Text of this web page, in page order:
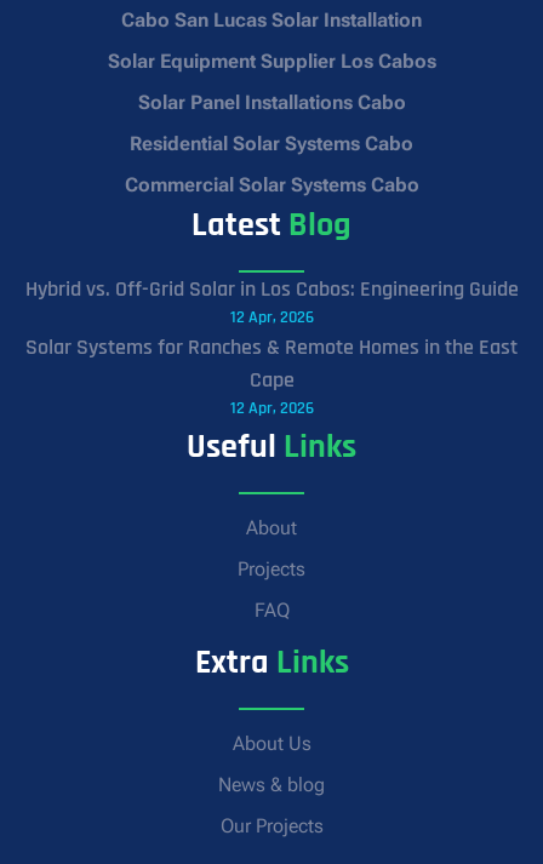
Cabo San Lucas Solar Installation
Solar Equipment Supplier Los Cabos
Solar Panel Installations Cabo
Residential Solar Systems Cabo
Commercial Solar Systems Cabo
Latest Blog
Hybrid vs. Off-Grid Solar in Los Cabos: Engineering Guide
12 Apr, 2026
Solar Systems for Ranches & Remote Homes in the East
Cape
12 Apr, 2026
Useful Links
About
Projects
FAQ
Extra Links
About Us
News & blog
Our Projects